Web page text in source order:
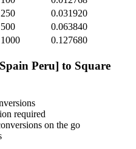
250
0.031920
500
0.063840
1000 0.127680
Peru] to Square
required
on the go